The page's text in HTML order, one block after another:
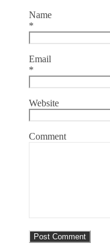
Name
*
Email
*
Website
Comment